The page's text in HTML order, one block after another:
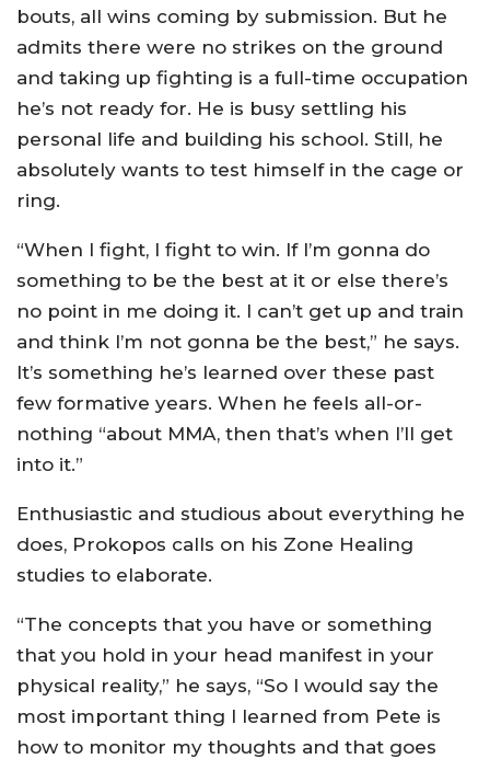
bouts, all wins coming by submission. But he
admits there were no strikes on the ground
and taking up fighting is a full-time occupation
he’s not ready for. He is busy settling his
personal life and building his school. Still, he
absolutely wants to test himself in the cage or
ring.
“When I fight, I fight to win. If I’m gonna do
something to be the best at it or else there’s
no point in me doing it. I can’t get up and train
and think I’m not gonna be the best,” he says.
It’s something he’s learned over these past
few formative years. When he feels all-or-
nothing “about MMA, then that’s when I’ll get
into it.”
Enthusiastic and studious about everything he
does, Prokopos calls on his Zone Healing
studies to elaborate.
“The concepts that you have or something
that you hold in your head manifest in your
physical reality,” he says, “So I would say the
most important thing I learned from Pete is
how to monitor my thoughts and that goes